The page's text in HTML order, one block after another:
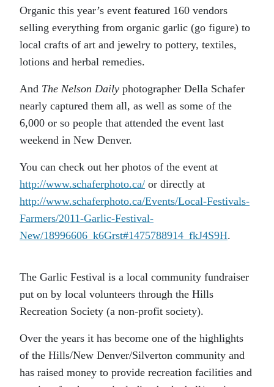
Organic this year’s event featured 160 vendors
selling everything from organic garlic (go figure) to
local crafts of art and jewelry to pottery, textiles,
lotions and herbal remedies.
And The Nelson Daily photographer Della Schafer
nearly captured them all, as well as some of the
6,000 or so people that attended the event last
weekend in New Denver.
You can check out her photos of the event at
http://www.schaferphoto.ca/ or directly at
http://www.schaferphoto.ca/Events/Local-Festivals-
Farmers/2011-Garlic-Festival-
New/18996606_k6Grst#1475788914_fkJ4S9H.
The Garlic Festival is a local community fundraiser
put on by local volunteers through the Hills
Recreation Society (a non-profit society).
Over the years it has become one of the highlights
of the Hills/New Denver/Silverton community and
has raised money to provide recreation facilities and